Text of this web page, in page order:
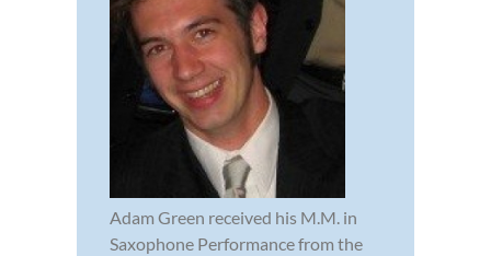
Adam Green received his M.M. in
Saxophone Performance from the